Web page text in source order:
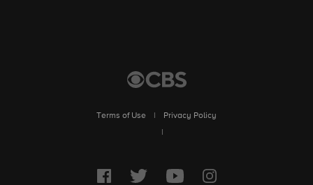
Terms of Use
Privacy Policy